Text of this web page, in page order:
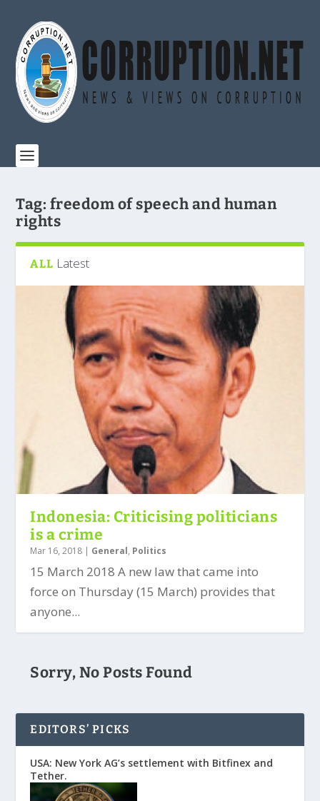
Tag: freedom of speech and human
rights
ALL Latest
Indonesia: Criticising politicians
is a crime
Mar 16, 2018 | General, Politics
15 March 2018 A new law that came into
force on Thursday (15 March) provides that
anyone...
Sorry, No Posts Found
EDITORS’ PICKS
USA: New York AG’s settlement with Bitfinex and
Tether.